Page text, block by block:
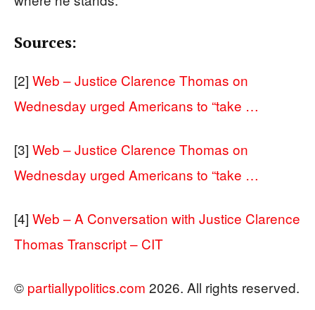
Sources:
[2] Web – Justice Clarence Thomas on
Wednesday urged Americans to “take …
[3] Web – Justice Clarence Thomas on
Wednesday urged Americans to “take …
[4] Web – A Conversation with Justice Clarence
Thomas Transcript – CIT
© partiallypolitics.com 2026. All rights reserved.